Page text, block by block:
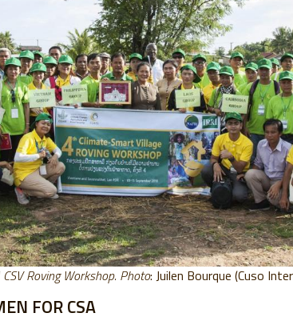
CSV Roving Workshop. Photo: Juilen Bourque (Cuso
FOR CSA